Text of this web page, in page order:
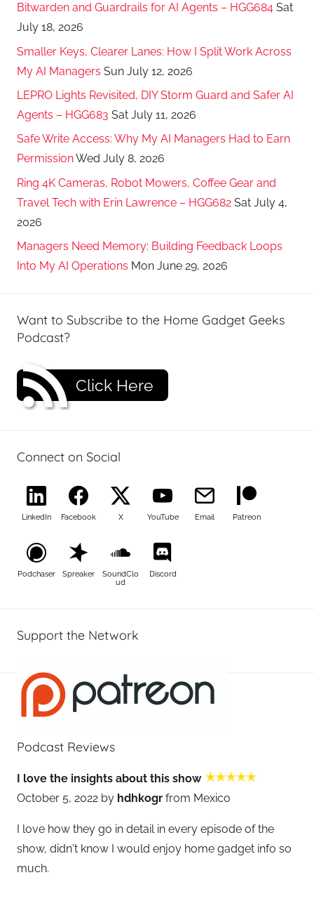
Bitwarden and Guardrails for AI Agents – HGG684 Sat
July 18, 2026
Smaller Keys, Clearer Lanes: How I Split Work Across
My AI Managers Sun July 12, 2026
LEPRO Lights Revisited, DIY Storm Guard and Safer AI
Agents – HGG683 Sat July 11, 2026
Safe Write Access: Why My AI Managers Had to Earn
PermissionWed July 8, 2026
Ring 4K Cameras, Robot Mowers, Coffee Gear and
Travel Tech with Erin Lawrence – HGG682 Sat July 4,
2026
Managers Need Memory: Building Feedback Loops
Into My AI Operations Mon June 29, 2026
Want to Subscribe to the Home Gadget Geeks
Podcast?
Click Here
Connect on Social
LinkedIn Facebook X YouTube Email Patreon
Podchaser Spreaker
SoundClo
ud
Discord
Support the Network
Podcast Reviews
I love the insights about this show
October 5, 2022 by hdhkogr from Mexico
I love how they go in detail in every episode of the
show, didn't know I would enjoy home gadget info so
much.